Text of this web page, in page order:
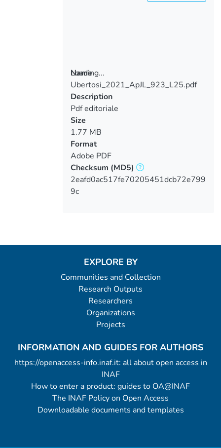
Loading...
Loading...
Name
Ubertosi_2021_ApJL_923_L25.pdf
Description
Pdf editoriale
Size
1.77 MB
Format
Adobe PDF
Checksum (MD5)
2eafd0ac517fe70205451dcb72e799
9c
EXPLORE BY
Communities and Collection
Research Outputs
Researchers
Organizations
Projects
INFORMATION AND GUIDES FOR AUTHORS
https://openaccess-info.inaf.it: all about open access in
INAF
How to enter a product: guides to OA@INAF
The INAF Policy on Open Access
Downloadable documents and templates